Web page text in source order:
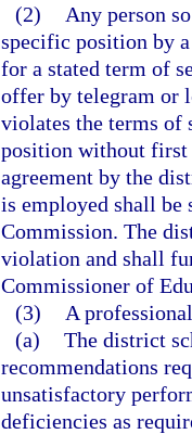
(2)
Any person
specific position by
for a stated term of
offer by telegram or
violates the terms of
position without first
agreement by the
is employed shall be
Commission. The
violation and shall
Commissioner of
(3)
A
(a) The district
recommendations
unsatisfactory
deficiencies as